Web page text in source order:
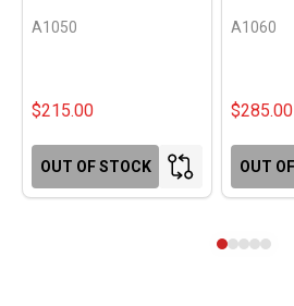
A1050
$215.00
OUT OF STOCK
A1060
$285.00
OUT